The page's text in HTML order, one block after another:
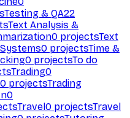
Testing & QA22
Text Analysis &
0 projectsText
0 projectsTime &
0 projectsTo do
Trading0
0 projectsTrading
0
Travel0 projectsTravel